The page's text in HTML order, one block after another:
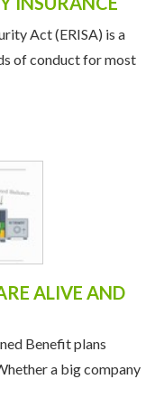
BONDS
INSURANCE
Act (ERISA) is a
of conduct for most
ALIVE AND
Benefit plans
a big company